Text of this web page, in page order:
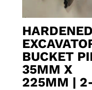
HARDENED
BUCKET
35MM X
225MM |